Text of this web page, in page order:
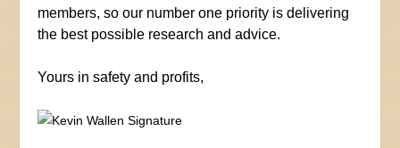
members, so our number one priority is delivering
the best possible research and advice.
Yours in safety and profits,